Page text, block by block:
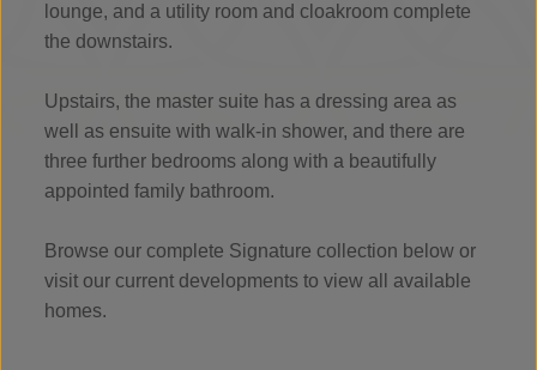
lounge, and a utility room and cloakroom complete
the downstairs.
Upstairs, the master suite has a dressing area as
well as ensuite with walk-in shower, and there are
three further bedrooms along with a beautifully
appointed family bathroom.
Browse our complete Signature collection below or
visit our current developments to view all available
homes.